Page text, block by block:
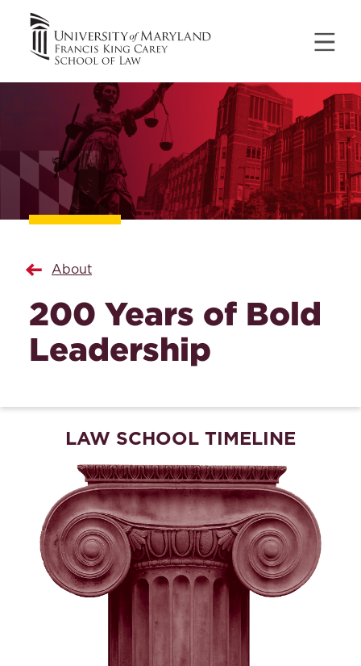
About
200 Years of Bold
Leadership
LAW SCHOOL TIMELINE